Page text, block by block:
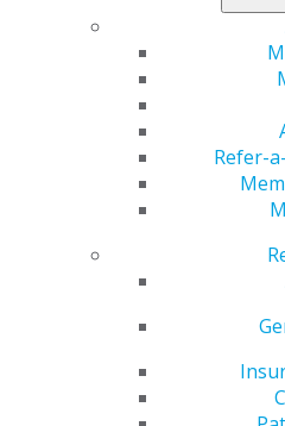
Refer-
Advance
with the
Center
AGD Staff